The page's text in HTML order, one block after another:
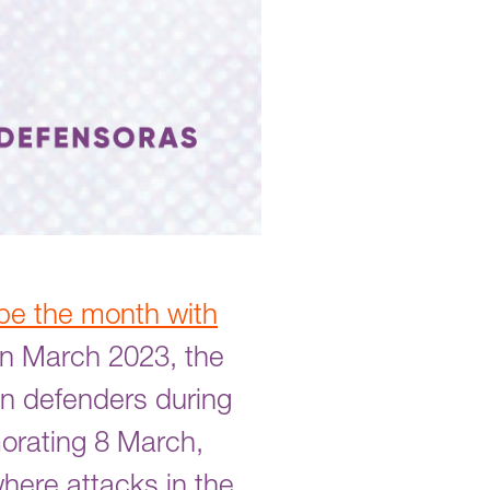
the month with
March 2023, the
defenders during
8 March,